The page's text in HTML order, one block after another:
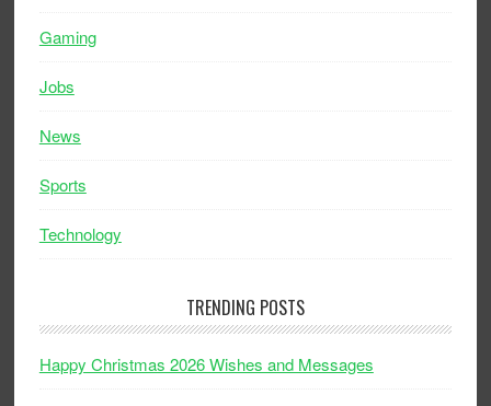
Gaming
Jobs
News
Sports
Technology
TRENDING POSTS
Happy Christmas 2026 Wishes and Messages